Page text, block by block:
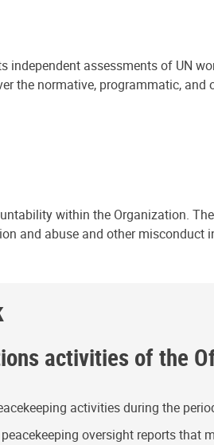
assessments of UN
the normative, programmatic,
within the Organization.
and abuse and other misconduct
activities of the
activities during the
oversight reports